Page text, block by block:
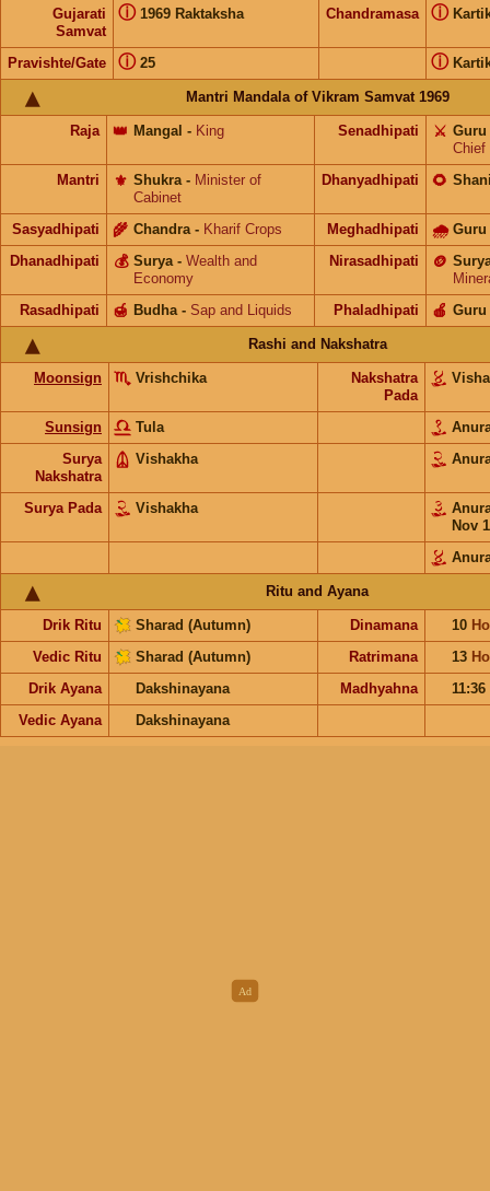
Gujarati
Samvat
1969 Raktaksha
ⓘ Chandramasa ⓘ
Pravishte/Gate 25
ⓘ ⓘ
Mantri Mandala of Vikram Samvat 1969
Raja Mangal
👑 - King Senadhipati Guru
⚔️
Chief
Mantri
Shukra
⚜️ - Minister of
Cabinet
Dhanyadhipati 🌻
Sasyadhipati Chandra
🌾 - Kharif Crops Meghadhipati Guru
🌧
Dhanadhipati
Surya
💰 - Wealth and
Economy
Nirasadhipati 🪙
Rasadhipati
Budha
🍯 - Sap and Liquids Phaladhipati Guru
🍎
Rashi and Nakshatra
Moonsign Vrishchika
Nakshatra
Pada
Sunsign Tula
Surya
Nakshatra
Vishakha
Surya Pada Vishakha
Nov
Ritu and Ayana
Drik Ritu Sharad (Autumn) Dinamana 10
Vedic Ritu
Sharad (Autumn) Ratrimana 13
Drik Ayana
Dakshinayana Madhyahna
11:36
Vedic Ayana
Dakshinayana